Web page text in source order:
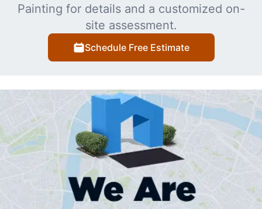
Painting for details and a customized on-
site assessment.
Schedule Free Estimate